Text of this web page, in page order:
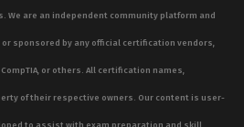
We are an independent community platform and
sponsored by any official certification vendors,
or others. All certification names,
of their respective owners. Our content is user-
to assist with exam preparation and skill